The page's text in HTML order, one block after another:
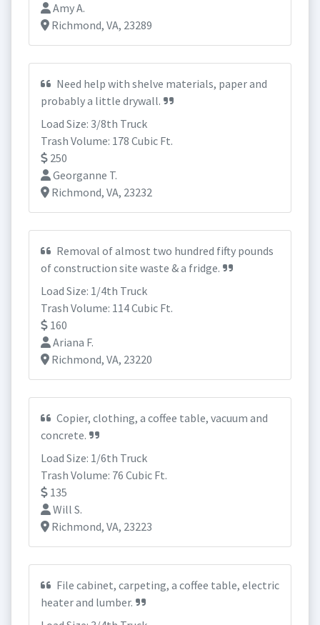
Amy A.
Richmond, VA, 23289
Need help with shelve materials, paper and
probably a little drywall.
Load Size: 3/8th Truck
Trash Volume: 178 Cubic Ft.
250
Georganne T.
Richmond, VA, 23232
Removal of almost two hundred fifty pounds
of construction site waste & a fridge.
Load Size: 1/4th Truck
Trash Volume: 114 Cubic Ft.
160
Ariana F.
Richmond, VA, 23220
Copier, clothing, a coffee table, vacuum and
concrete.
Load Size: 1/6th Truck
Trash Volume: 76 Cubic Ft.
135
Will S.
Richmond, VA, 23223
File cabinet, carpeting, a coffee table, electric
heater and lumber.